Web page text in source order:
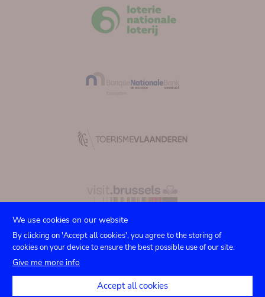
Submenu
TICKETS Agenda
Privacy settings
We use cookies on our website
By clicking on 'Accept all cookies', you agree to the storing of
cookies on your device to ensure the best possible use of our site.
Give me more info
Accept all cookies